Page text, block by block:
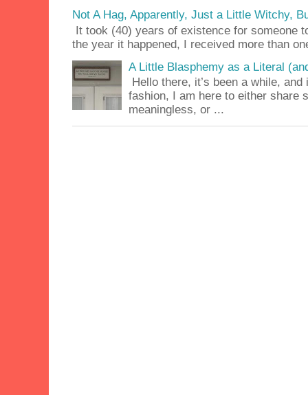
Not A Hag, Apparently, Just a Little Witchy,
It took (40) years of existence for someone
the year it happened, I received more than
A Little Blasphemy as a Literal
Hello there, it’s been a while,
fashion, I am here to either share
meaningless, or ...